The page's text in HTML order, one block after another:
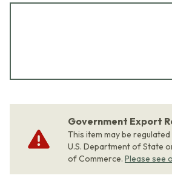
Government Export
This item may be
U.S. Department of State
of Commerce. Please see